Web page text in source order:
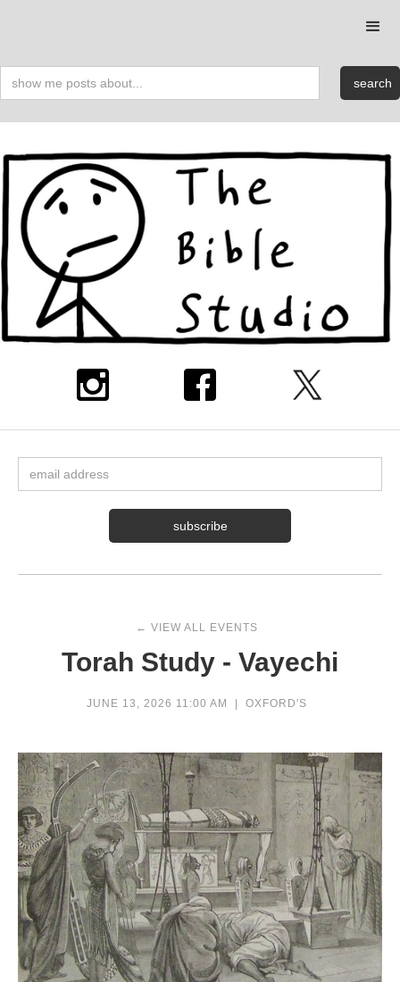
← VIEW ALL EVENTS
Torah Study - Vayechi
JUNE 13, 2026 11:00 AM OXFORD'S